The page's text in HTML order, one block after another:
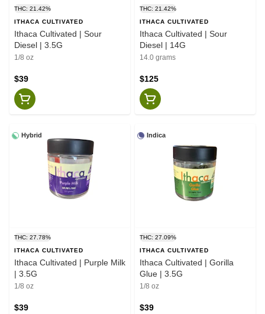
THC: 21.42%
ITHACA CULTIVATED
Ithaca Cultivated | Sour
Diesel | 3.5G
1/8 oz
$39
THC: 21.42%
ITHACA CULTIVATED
Ithaca Cultivated | Sour
Diesel | 14G
14.0 grams
$125
Hybrid
THC: 27.78%
ITHACA CULTIVATED
Ithaca Cultivated | Purple Milk
| 3.5G
1/8 oz
$39
Indica
THC: 27.09%
ITHACA CULTIVATED
Ithaca Cultivated | Gorilla
Glue | 3.5G
1/8 oz
$39